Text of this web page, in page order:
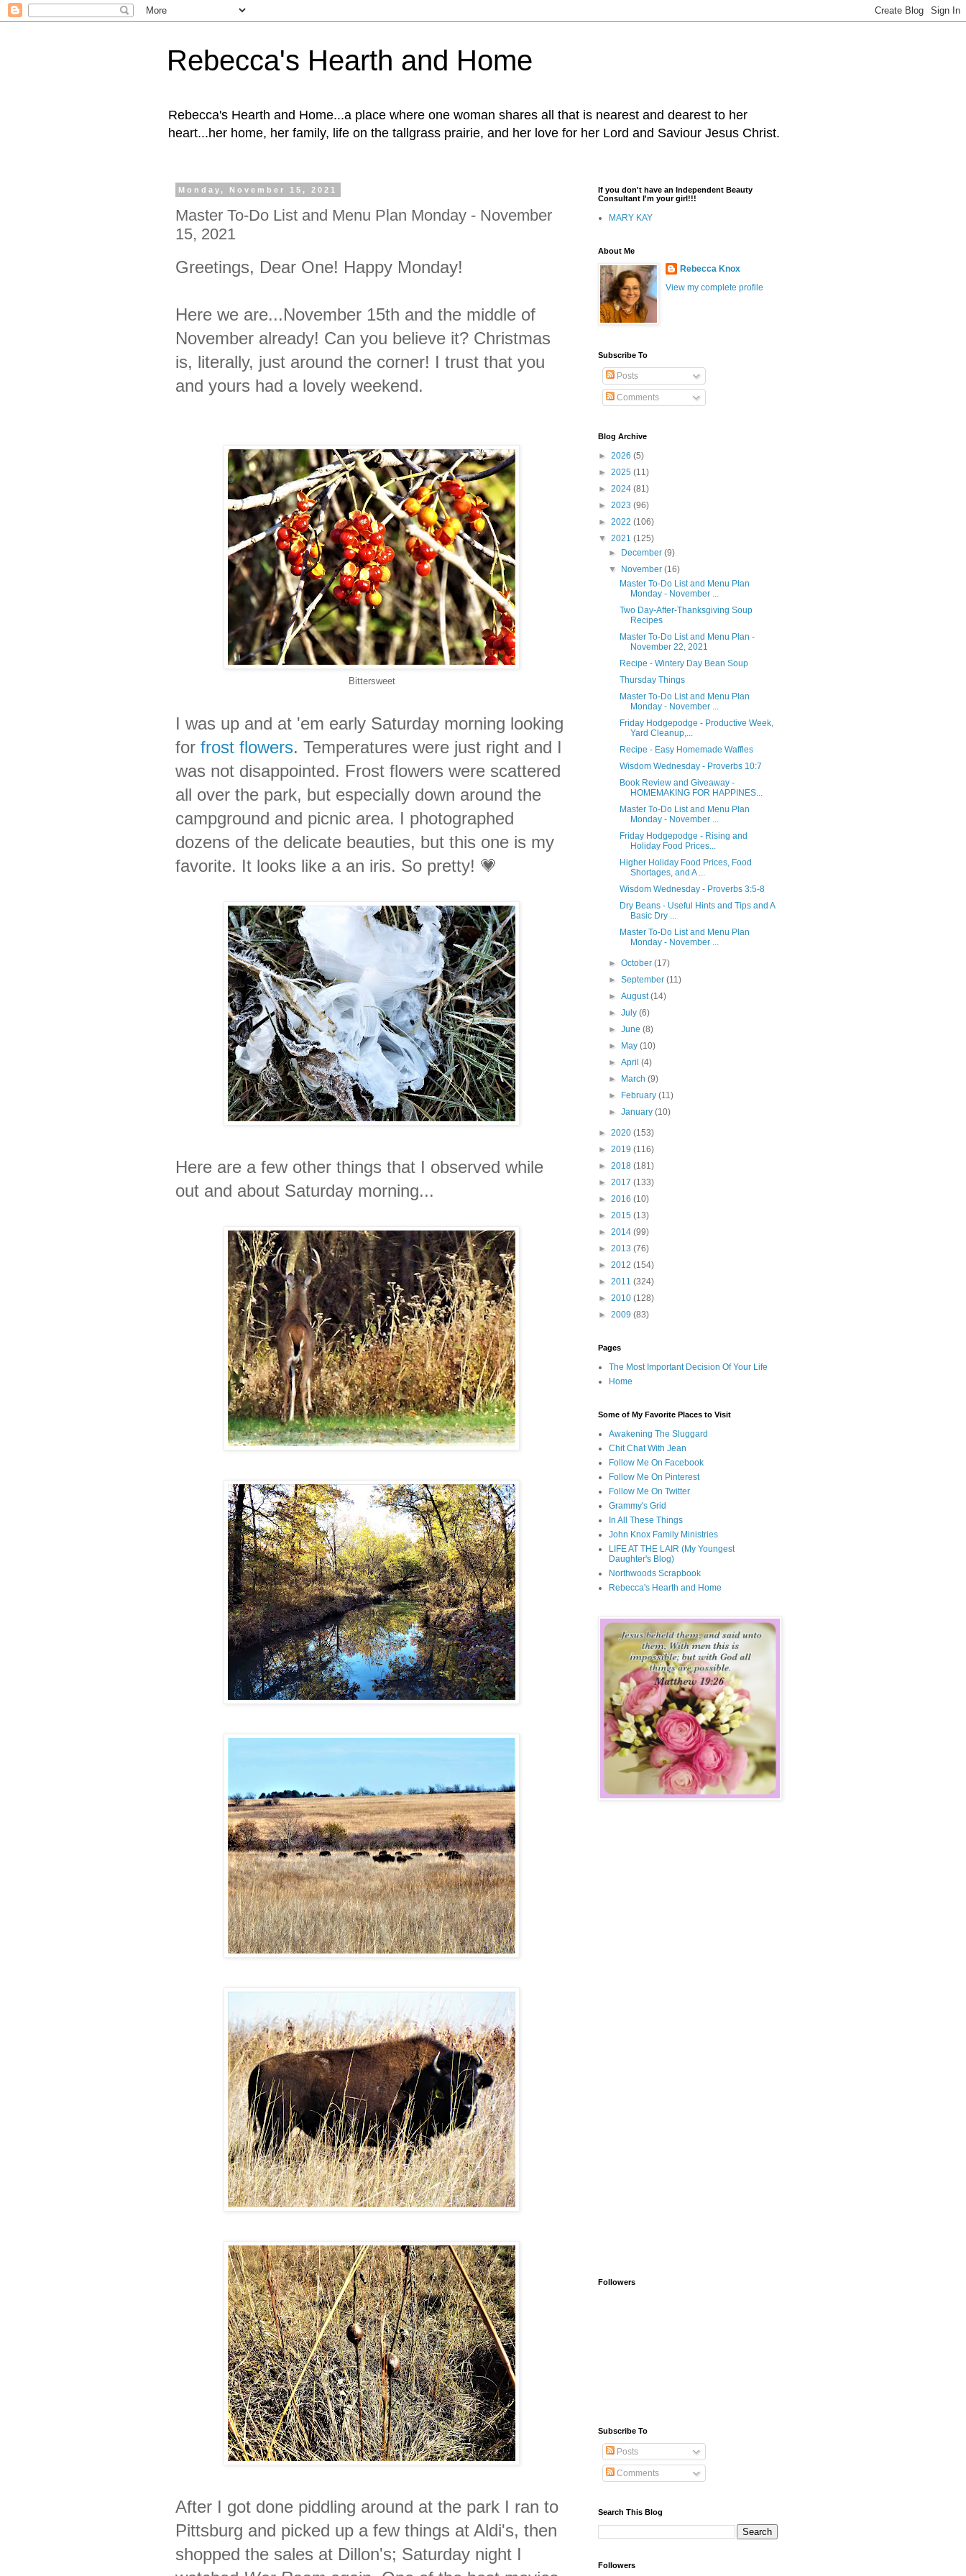
Rebecca's Hearth and Home
Rebecca's Hearth and Home...a place where one woman shares all that is nearest and dearest to her
heart...her home, her family, life on the tallgrass prairie, and her love for her Lord and Saviour Jesus Christ.
Monday, November 15, 2021
Master To-Do List and Menu Plan Monday - November
15, 2021
Greetings, Dear One! Happy Monday!
Here we are...November 15th and the middle of
November already! Can you believe it? Christmas
is, literally, just around the corner! I trust that you
and yours had a lovely weekend.
Bittersweet
I was up and at 'em early Saturday morning looking
for frost flowers. Temperatures were just right and I
was not disappointed. Frost flowers were scattered
all over the park, but especially down around the
campground and picnic area. I photographed
dozens of the delicate beauties, but this one is my
favorite. It looks like a an iris. So pretty! 💗
Here are a few other things that I observed while
out and about Saturday morning...
After I got done piddling around at the park I ran to
Pittsburg and picked up a few things at Aldi's, then
shopped the sales at Dillon's; Saturday night I
If you don't have an Independent Beauty
Consultant I'm your girl!!!
MARY KAY
About Me
Rebecca Knox
View my complete profile
Subscribe To
Posts
Comments
Blog Archive
► 2026 (5)
► 2025 (11)
► 2024 (81)
► 2023 (96)
► 2022 (106)
▼ 2021 (125)
►
December(9)
▼
November(16)
Master To-Do List and Menu Plan
Monday - November ...
Two Day-After-Thanksgiving Soup
Recipes
Master To-Do List and Menu Plan -
November 22, 2021
Recipe - Wintery Day Bean Soup
Thursday Things
Master To-Do List and Menu Plan
Monday - November ...
Friday Hodgepodge - Productive Week,
Yard Cleanup,...
Recipe - Easy Homemade Waffles
Wisdom Wednesday - Proverbs 10:7
Book Review and Giveaway -
HOMEMAKING FOR HAPPINES...
Master To-Do List and Menu Plan
Monday - November ...
Friday Hodgepodge - Rising and
Holiday Food Prices...
Higher Holiday Food Prices, Food
Shortages, and A ...
Wisdom Wednesday - Proverbs 3:5-8
Dry Beans - Useful Hints and Tips and A
Basic Dry ...
Master To-Do List and Menu Plan
Monday - November ...
►October(17)
►September(11)
►August(14)
►July(6)
►June(8)
►
May(10)
►April(4)
►
March(9)
►
February(11)
►January(10)
► 2020 (153)
► 2019 (116)
► 2018 (181)
► 2017 (133)
► 2016 (10)
► 2015 (13)
► 2014 (99)
► 2013 (76)
► 2012 (154)
► 2011 (324)
► 2010 (128)
► 2009 (83)
Pages
The Most Important Decision Of Your Life
Home
Some of My Favorite Places to Visit
Awakening The Sluggard
Chit Chat With Jean
Follow Me On Facebook
Follow Me On Pinterest
Follow Me On Twitter
Grammy's Grid
In All These Things
John Knox Family Ministries
LIFE AT THE LAIR (My Youngest
Daughter's Blog)
Northwoods Scrapbook
Rebecca's Hearth and Home
Followers
Subscribe To
Posts
Comments
Search This Blog
Followers